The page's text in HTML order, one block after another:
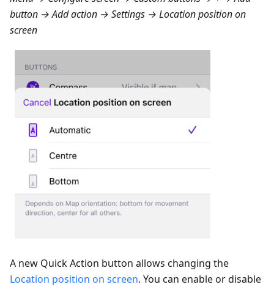
button → Add action → Settings → Location position on
screen
A new Quick Action button allows changing the
Location position on screen. You can enable or disable